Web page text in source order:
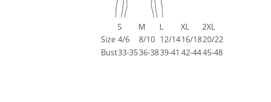
S M L XL
2XL
Size 4/6 8/10 12/1416/1820/22
Bust33-3536-3839-41 42-4445-48